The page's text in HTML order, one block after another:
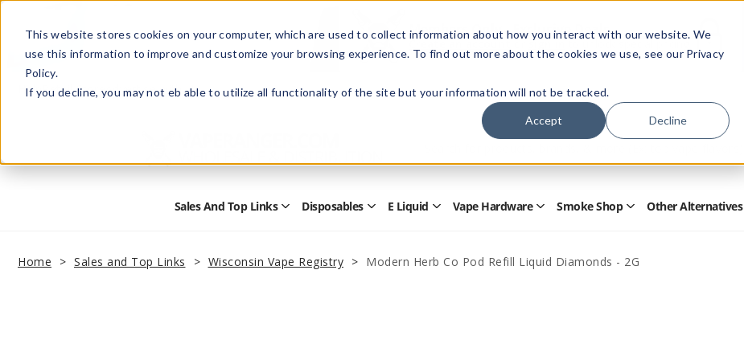
This website stores cookies on your computer, which are used to collect information about how you interact with our website. We
use this information to improve and customize your browsing experience. To find out more about the cookies we use, see our Privacy
Policy.
If you decline, you may not eb able to utilize all functionality of the site but your information will not be tracked.
Accept Decline
Members Only - Exclusive Deals
Create an accountor sign into unlock special pricing
HelpRetail StoreAdvertise with Us
Form
Sales And Top Links Open
Top
Links
Disposables OpenE Liquid Open
Submenu
Vape Hardware Open
Submenu
Smoke Shop Open
Submenu
Other Alternatives
Home Sales and Top Links Wisconsin Vape Registry Modern Herb Co Pod Refill Liquid Diamonds - 2G